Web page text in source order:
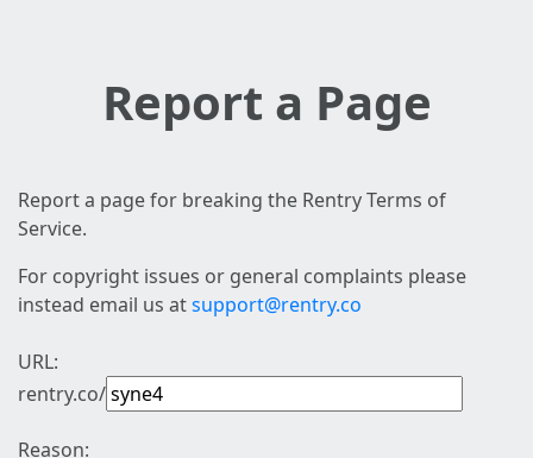
Report a Page
Report a page for breaking the Rentry Terms of
Service.
For copyright issues or general complaints please
instead email us atsupport@rentry.co
URL:
rentry.co/
Reason: